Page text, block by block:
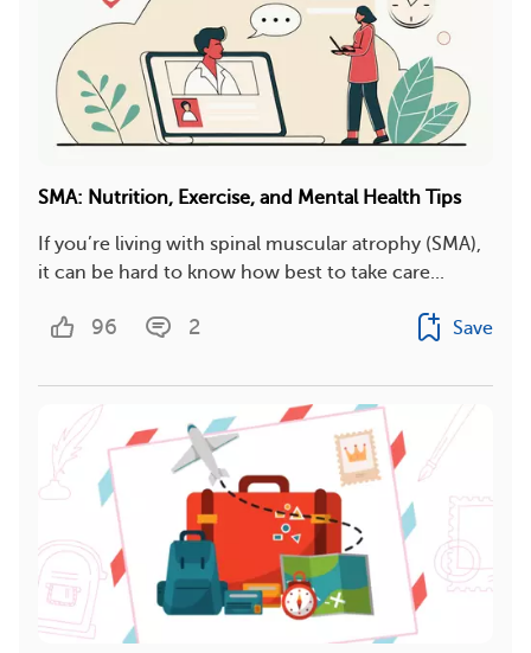
SMA: Nutrition, Exercise, and Mental Health Tips
If you’re living with spinal muscular atrophy (SMA),
it can be hard to know how best to take care...
96 2 Save